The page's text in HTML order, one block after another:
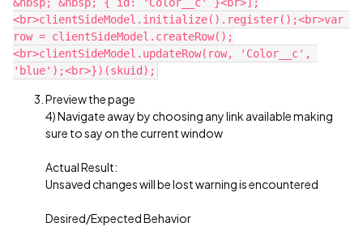
<br>clientSideModel.initialize().register();<br>var
row = clientSideModel.createRow();
<br>clientSideModel.updateRow(row, 'Color__c',
Preview the page
4) Navigate away by choosing any link available making
sure to say on the current window
Actual Result:
Unsaved changes will be lost warning is encountered
Desired/Expected Behavior